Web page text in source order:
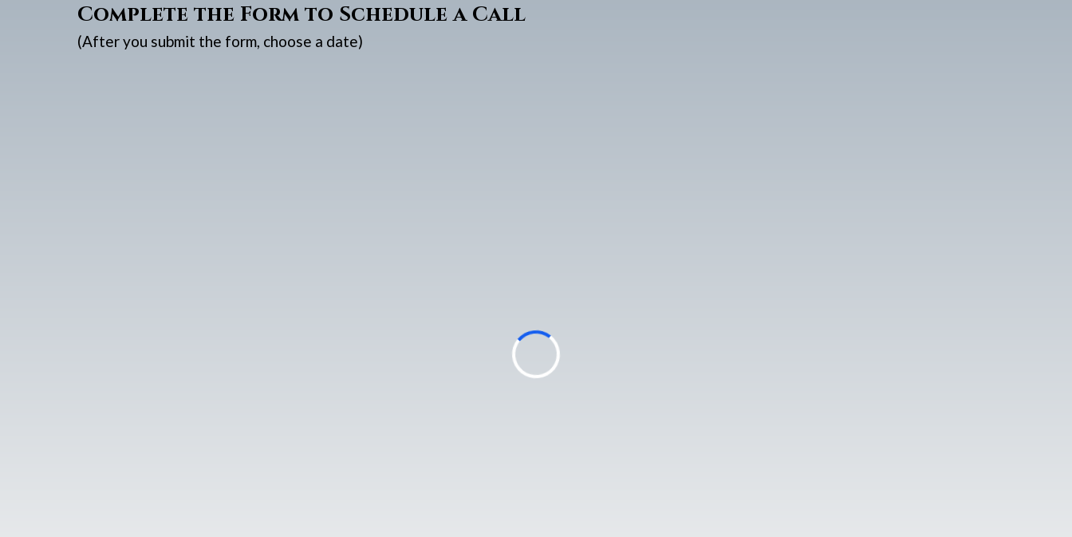
Complete the Form to Schedule a Call
(After you submit the form, choose a date)